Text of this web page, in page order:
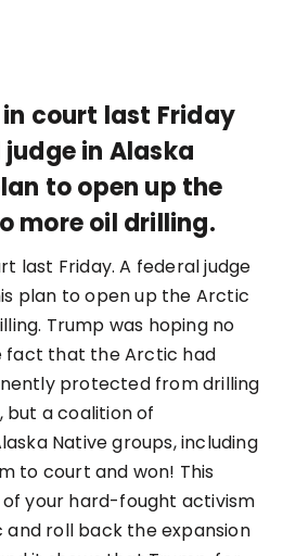
court last Friday
in Alaska
to open up the
more oil drilling.
last Friday. A federal judge
plan to open up the Arctic
Trump was hoping no
fact that the Arctic had
protected from drilling
but a coalition of
Native groups, including
to court and won! This
of your hard-fought activism
roll back the expansion